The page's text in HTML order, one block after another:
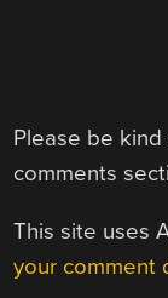
Please be
comments
This site uses
your comment